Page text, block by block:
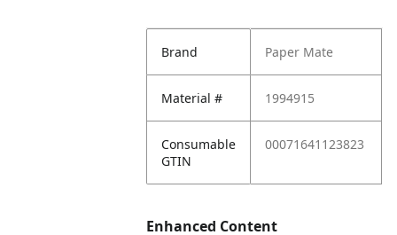
Brand Paper Mate
Material # 1994915
Consumable
GTIN
00071641123823
Enhanced Content